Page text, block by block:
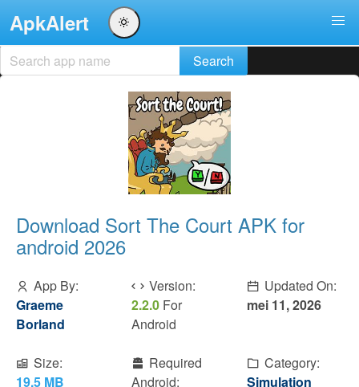
ApkAlert
Download Sort The Court APK for
android 2026
App By:
Graeme
Borland
Version:
2.2.0 For
Android
Updated On:
mei 11, 2026
Size:
19.5 MB
Required
Android:
Category:
Simulation